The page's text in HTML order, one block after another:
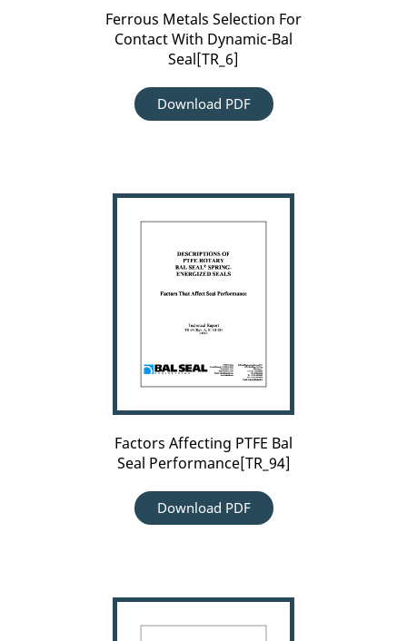
Ferrous Metals Selection For
Contact With Dynamic-Bal
Seal[TR_6]
Download PDF
Factors
PTFE
Bal
Seal
Factors Affecting PTFE Bal
Seal Performance[TR_94]
Download PDF
EMI